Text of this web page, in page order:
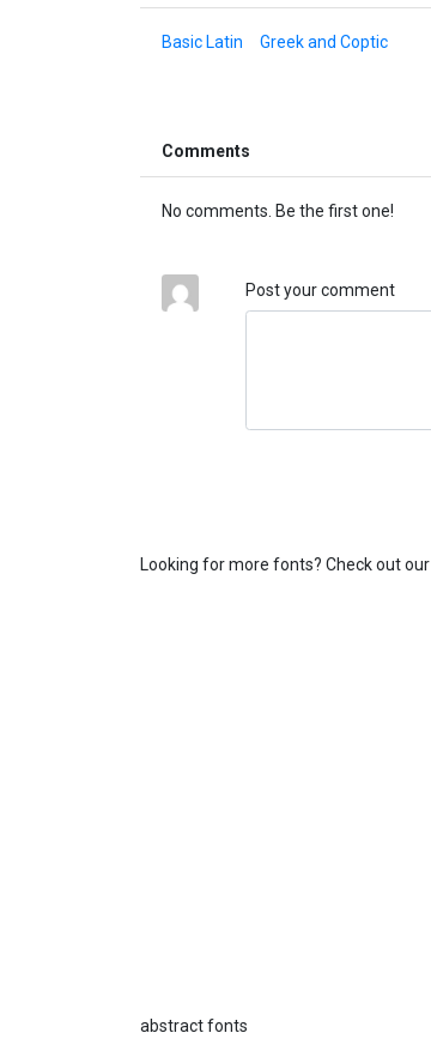
Basic Latin Greek and Coptic
Comments
No comments. Be the first one!
Post your comment
Looking for more fonts? Check out our
abstract fonts